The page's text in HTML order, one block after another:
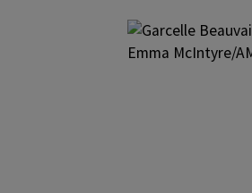
Emma McIntyre/